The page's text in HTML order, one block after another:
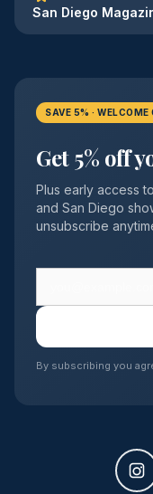
San Diego
SAVE 5% · WELCOME
Get 5% off
Plus early access
and San Diego
unsubscribe
By subscribing you